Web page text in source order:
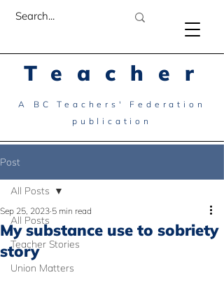
Teacher
A BC Teachers' Federation
publication
Post
All Posts
Teacher Stories
Union Matters
All Posts
My substance use to sobriety
story
Sep 25, 2023 5 min read